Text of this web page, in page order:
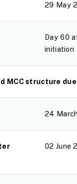
29 May
Day 60
initiation
MCC structure
24
02 June